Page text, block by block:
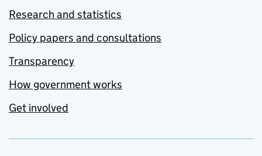
Research and statistics
Policy papers and consultations
Transparency
How government works
Get involved